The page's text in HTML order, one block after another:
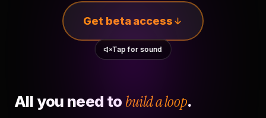
Get beta access
Tap for sound
All you need to build a loop.